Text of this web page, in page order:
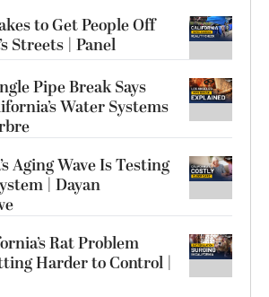
to Get People Off
Streets | Panel
Pipe Break Says
Water Systems
Aging Wave Is Testing
| Dayan
Rat Problem
Harder to Control |